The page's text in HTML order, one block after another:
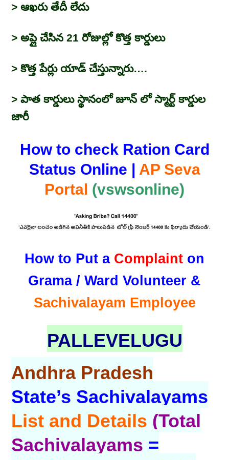
> ఆఖరు తేదీ లేదు
> అప్లై చేసిన 21 రోజుల్లో కొత్త కార్డులు
> కొత్త పేర్లు యాడ్ చేస్తున్నారు….
> పాత కార్డులు స్థానంలో జూన్ లో స్మార్ట్ కార్డుల
జారీ
How to check Ration Card
Status Online | AP Seva
Portal (vswsonline)
How to Put a Complaint on
Grama / Ward Volunteer &
Sachivalayam Employee
PALLEVELUGU
Andhra Pradesh
State’s Sachivalayams
List and Details (Total
Sachivalayams =